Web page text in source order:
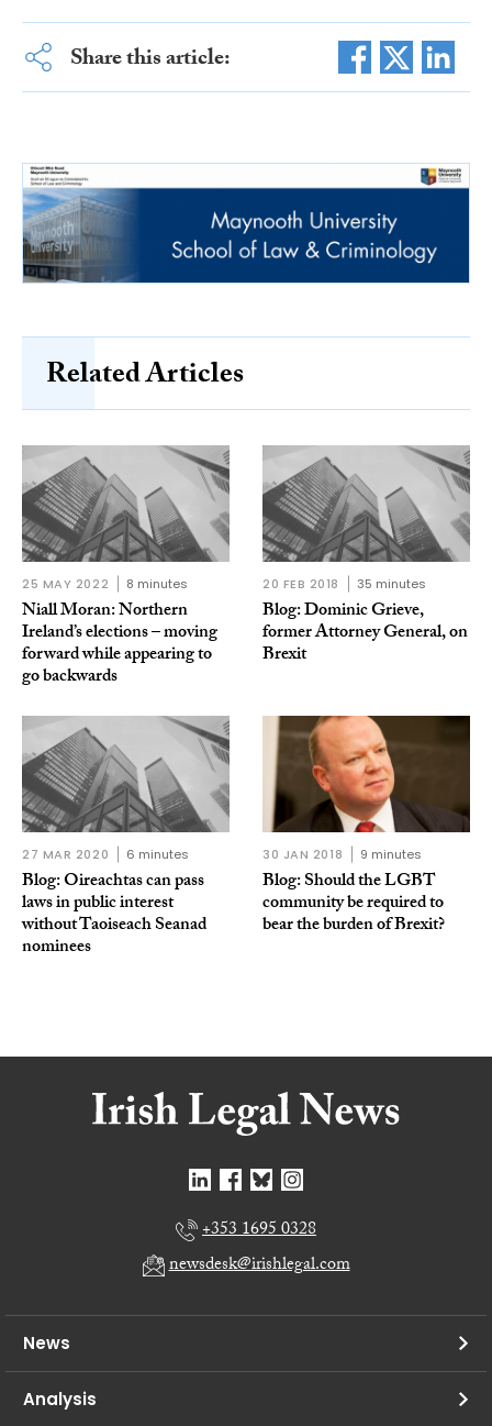
Share this article:
Related Articles
25 MAY 2022 8 minutes
Niall Moran: Northern
Ireland’s elections – moving
forward while appearing to
go backwards
20 FEB 2018 35 minutes
Blog: Dominic Grieve,
former Attorney General, on
Brexit
27 MAR 2020 6 minutes
Blog: Oireachtas can pass
laws in public interest
without Taoiseach Seanad
nominees
30 JAN 2018 9 minutes
Blog: Should the LGBT
community be required to
bear the burden of Brexit?
+353 1695 0328
newsdesk@irishlegal.com
News
Analysis